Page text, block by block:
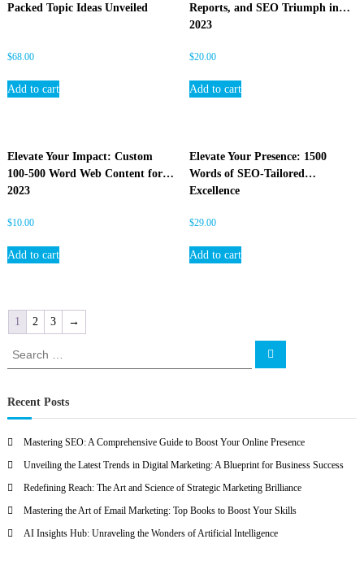
Packed Topic Ideas Unveiled
$68.00
Add to cart
Reports, and SEO Triumph in
2023
$20.00
Add to cart
Elevate Your Impact: Custom
100-500 Word Web Content for
2023
$10.00
Add to cart
Elevate Your Presence: 1500
Words of SEO-Tailored
Excellence
$29.00
Add to cart
1 2 3 →
r
c
o
r
S
Recent Posts
Mastering SEO: A Comprehensive Guide to Boost Your Online Presence
Unveiling the Latest Trends in Digital Marketing: A Blueprint for Business Success
Redefining Reach: The Art and Science of Strategic Marketing Brilliance
Mastering the Art of Email Marketing: Top Books to Boost Your Skills
AI Insights Hub: Unraveling the Wonders of Artificial Intelligence